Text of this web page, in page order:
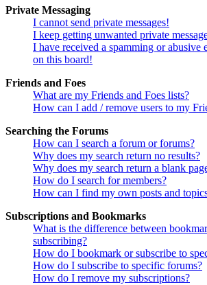
Private Messaging
I cannot send private messages!
I keep getting unwanted private
I have received a spamming or abusive
on this board!
Friends and Foes
What are my Friends and Foes lists?
How can I add / remove users to my
Searching the Forums
How can I search a forum or forums?
Why does my search return no results?
Why does my search return a blank
How do I search for members?
How can I find my own posts and
Subscriptions and Bookmarks
What is the difference between
subscribing?
How do I bookmark or subscribe to
How do I subscribe to specific forums?
How do I remove my subscriptions?